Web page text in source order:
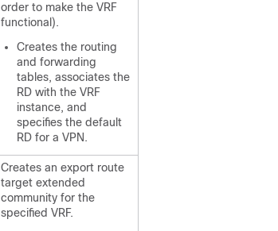
order to make the VRF
functional).
Creates the routing
and forwarding
tables, associates the
RD with the VRF
instance, and
specifies the default
RD for a VPN.
Creates an export route
target extended
community for the
specified VRF.